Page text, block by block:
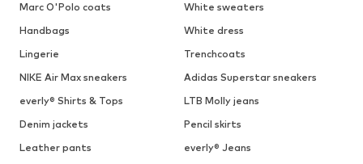
Marc O'Polo coats
White sweaters
Handbags
White dress
Lingerie
Trenchcoats
NIKE Air Max sneakers
Adidas Superstar sneakers
everly® Shirts & Tops
LTB Molly jeans
Denim jackets
Pencil skirts
Leather pants
everly® Jeans